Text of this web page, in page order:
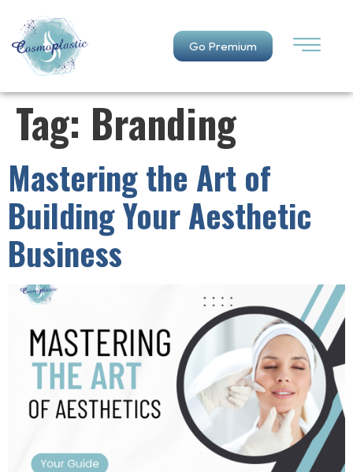
Go Premium
Tag: Branding
Mastering the Art of
Building Your Aesthetic
Business